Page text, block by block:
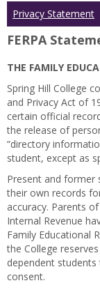
Privacy Statement
FERPA
THE FAMILY
Spring Hill College
and Privacy Act of
certain official
the release of
“directory
student, except as
Present and former
their own records
accuracy. Parents
Internal Revenue
Family Educational
the College
dependent
consent.